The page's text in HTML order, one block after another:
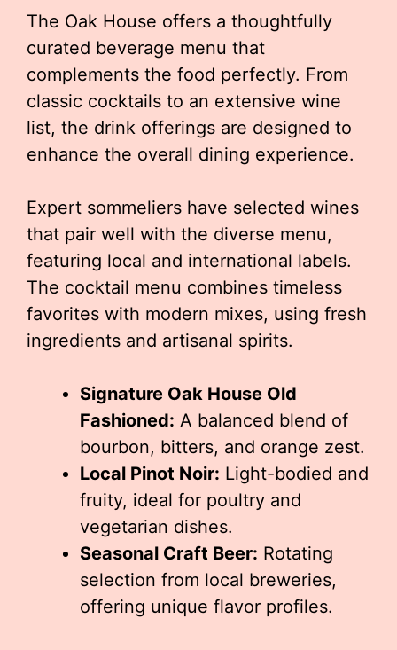
The Oak House offers a thoughtfully
curated beverage menu that
complements the food perfectly. From
classic cocktails to an extensive wine
list, the drink offerings are designed to
enhance the overall dining experience.
Expert sommeliers have selected wines
that pair well with the diverse menu,
featuring local and international labels.
The cocktail menu combines timeless
favorites with modern mixes, using fresh
ingredients and artisanal spirits.
Signature Oak House Old
Fashioned: A balanced blend of
bourbon, bitters, and orange zest.
Local Pinot Noir: Light-bodied and
fruity, ideal for poultry and
vegetarian dishes.
Seasonal Craft Beer: Rotating
selection from local breweries,
offering unique flavor profiles.